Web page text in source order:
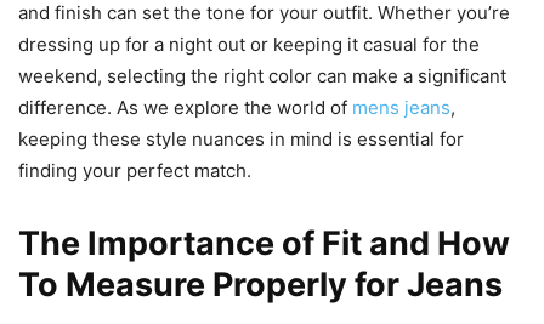
and finish can set the tone for your outfit. Whether you’re
dressing up for a night out or keeping it casual for the
weekend, selecting the right color can make a significant
difference. As we explore the world of mens jeans,
keeping these style nuances in mind is essential for
finding your perfect match.
The Importance of Fit and How
To Measure Properly for Jeans